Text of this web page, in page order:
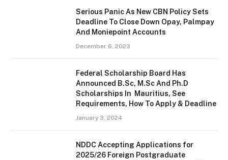
Serious Panic As New CBN Policy Sets
Deadline To Close Down Opay, Palmpay
And Moniepoint Accounts
December 6, 2023
Federal Scholarship Board Has
Announced B.Sc, M.Sc And Ph.D
Scholarships In Mauritius, See
Requirements, How To Apply & Deadline
January 3, 2024
NDDC Accepting Applications for
2025/26 Foreign Postgraduate